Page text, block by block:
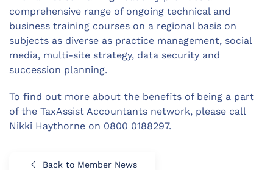
comprehensive range of ongoing technical and
business training courses on a regional basis on
subjects as diverse as practice management, social
media, multi-site strategy, data security and
succession planning.
To find out more about the benefits of being a part
of the TaxAssist Accountants network, please call
Nikki Haythorne on 0800 0188297.
Back to Member News